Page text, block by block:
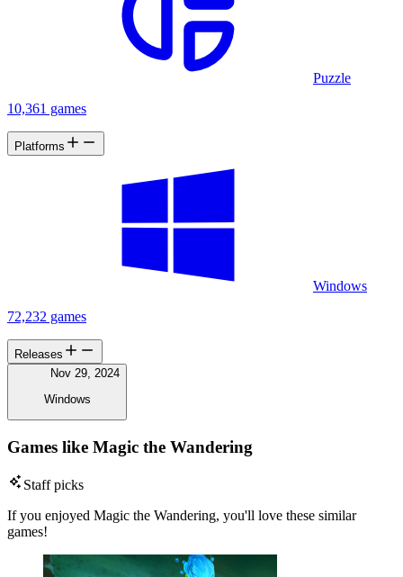
Puzzle
10,361 games
Platforms
Windows
72,232 games
Releases
Nov 29, 2024
Windows
Games like Magic the Wandering
Staff picks
If you enjoyed Magic the Wandering, you'll love these similar
games!